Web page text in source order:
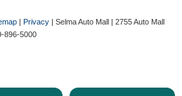
| Privacy | Selma Auto Mall | 2755 Auto Mall
896-5000